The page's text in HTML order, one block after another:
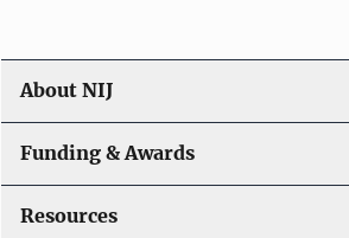
About NIJ
Funding & Awards
Resources